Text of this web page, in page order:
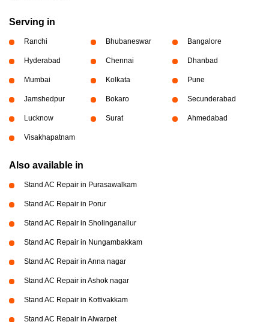
Serving in
Ranchi Bhubaneswar Bangalore
Hyderabad Chennai Dhanbad
Mumbai Kolkata Pune
Jamshedpur Bokaro Secunderabad
Lucknow Surat Ahmedabad
Visakhapatnam
Also available in
Stand AC Repair in Purasawalkam
Stand AC Repair in Porur
Stand AC Repair in Sholinganallur
Stand AC Repair in Nungambakkam
Stand AC Repair in Anna nagar
Stand AC Repair in Ashok nagar
Stand AC Repair in Kottivakkam
Stand AC Repair in Alwarpet